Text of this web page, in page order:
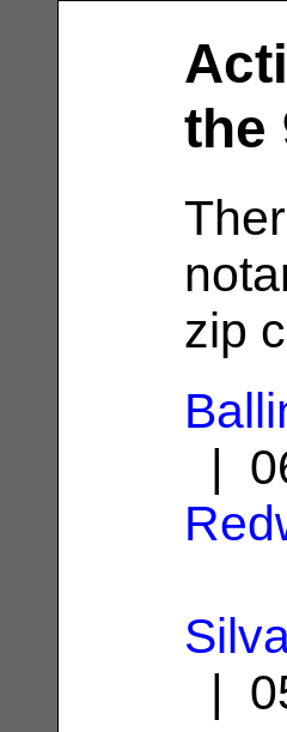
the
zip
|
|